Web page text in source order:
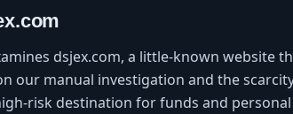
dsjex.com, a little-known
our manual investigation and the
risk destination for funds and